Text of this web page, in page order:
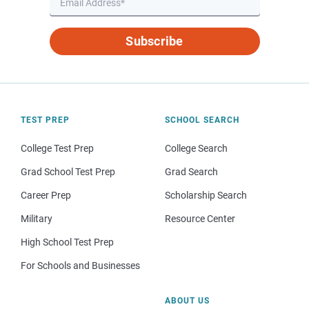
Subscribe
TEST PREP
College Test Prep
Grad School Test Prep
Career Prep
Military
High School Test Prep
For Schools and Businesses
SCHOOL SEARCH
College Search
Grad Search
Scholarship Search
Resource Center
ABOUT US